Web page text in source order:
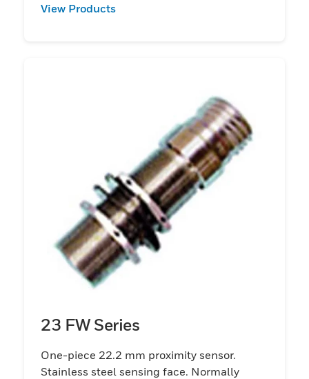
View Products
23 FW Series
One-piece 22.2 mm proximity sensor.
Stainless steel sensing face. Normally